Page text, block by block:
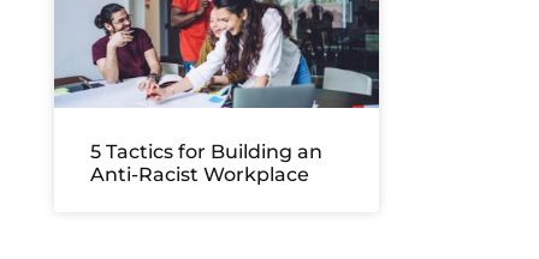
5 Tactics for Building an
Anti-Racist Workplace